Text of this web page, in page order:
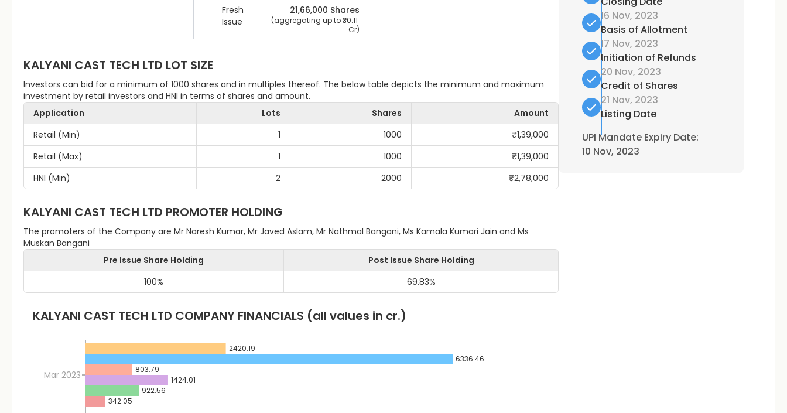
Fresh
Issue
21,66,000 Shares
(aggregating up to ₹30.11
Cr)
KALYANI CAST TECH LTD LOT SIZE
Investors can bid for a minimum of 1000 shares and in multiples thereof. The below table depicts the minimum and maximum
investment by retail investors and HNI in terms of shares and amount.
Application
Lots Shares
Amount
Retail (Min)
1 1000 ₹1,39,000
Retail (Max)
1 1000 ₹1,39,000
HNI (Min)
2 2000 ₹2,78,000
KALYANI CAST TECH LTD PROMOTER HOLDING
The promoters of the Company are Mr Naresh Kumar, Mr Javed Aslam, Mr Nathmal Bangani, Ms Kamala Kumari Jain and Ms
Muskan Bangani
Pre Issue Share Holding
Post Issue Share Holding
100% 69.83%
KALYANI CAST TECH LTD COMPANY FINANCIALS (all values in cr.)
Mar 2023
2420.19
6336.46
803.79
1424.01
922.56
342.05
16 Nov, 2023
Basis of Allotment
17 Nov, 2023
Initiation of Refunds
20 Nov, 2023
Credit of Shares
21 Nov, 2023
Listing Date
UPI Mandate Expiry Date:
10 Nov, 2023